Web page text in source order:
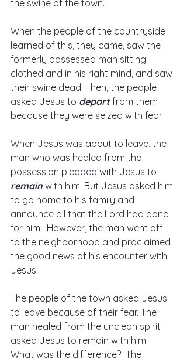
the swine of the town.
When the people of the countryside
learned of this, they came, saw the
formerly possessed man sitting
clothed and in his right mind, and saw
their swine dead. Then, the people
asked Jesus to depart from them
because they were seized with fear.
When Jesus was about to leave, the
man who was healed from the
possession pleaded with Jesus to
remain with him. But Jesus asked him
to go home to his family and
announce all that the Lord had done
for him.  However, the man went off
to the neighborhood and proclaimed
the good news of his encounter with
Jesus.
The people of the town asked Jesus
to leave because of their fear. The
man healed from the unclean spirit
asked Jesus to remain with him.
What was the difference?  The